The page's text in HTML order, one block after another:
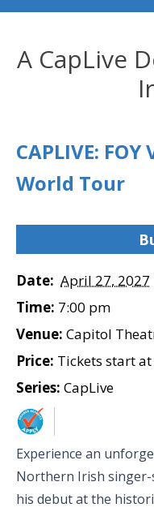
A CapLive
CAPLIVE:
World Tour
Date: April 27, 2027
Time: 7:00 pm
Venue: Capitol
Price: Tickets start at
Series: CapLive
Experience an
Northern Irish
his debut at the